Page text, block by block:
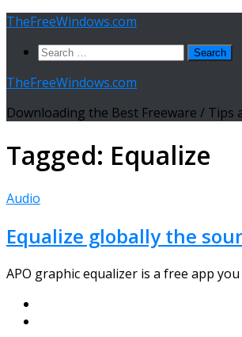
Skip
content
TheFreeWindows.com
Search
TheFreeWindows.com
Downloading the Best Freeware / Tips
Tagged: Equalize
Audio
Equalize globally the
APO graphic equalizer is a free app